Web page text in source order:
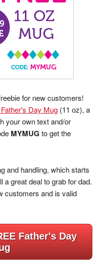
for new customers!
Day Mug(11 oz), a
your own text and/or
MYMUG to get the
and handling, which starts
a great deal to grab for dad.
customers and is valid
Father's Day